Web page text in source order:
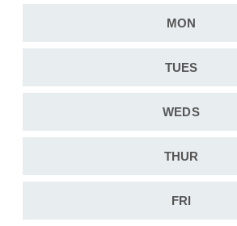
MON
TUES
WEDS
THUR
FRI